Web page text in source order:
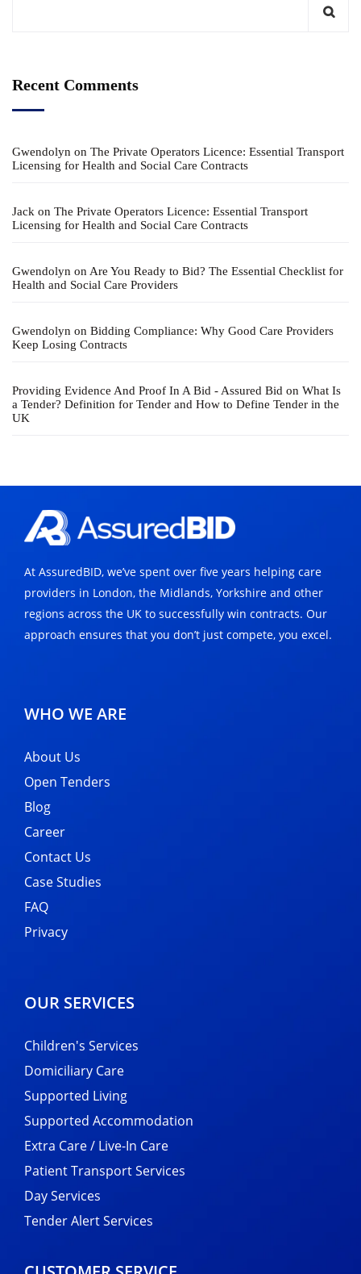
Recent Comments
Gwendolyn on The Private Operators Licence: Essential Transport
Licensing for Health and Social Care Contracts
Jack on The Private Operators Licence: Essential Transport
Licensing for Health and Social Care Contracts
Gwendolyn on Are You Ready to Bid? The Essential Checklist for
Health and Social Care Providers
Gwendolyn on Bidding Compliance: Why Good Care Providers
Keep Losing Contracts
Providing Evidence And Proof In A Bid - Assured Bid on What Is
a Tender? Definition for Tender and How to Define Tender in the
UK
At AssuredBID, we’ve spent over five years helping care
providers in London, the Midlands, Yorkshire and other
regions across the UK to successfully win contracts. Our
approach ensures that you don’t just compete, you excel.
WHO WE ARE
About Us
Open Tenders
Blog
Career
Contact Us
Case Studies
FAQ
Privacy
OUR SERVICES
Children's Services
Domiciliary Care
Supported Living
Supported Accommodation
Extra Care / Live-In Care
Patient Transport Services
Day Services
Tender Alert Services